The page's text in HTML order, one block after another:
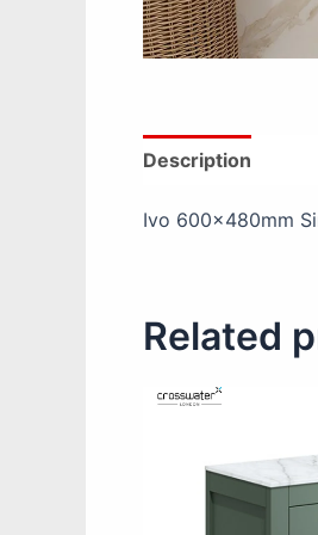
Description
Ivo 600x480mm
Related